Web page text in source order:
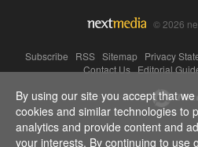
© 2026
Subscribe RSS Sitemap Privacy
Contact Us|Editorial
Powered By
By using our site you accept that
cookies and similar technologies to
analytics and provide content and
your interests. By continuing to use